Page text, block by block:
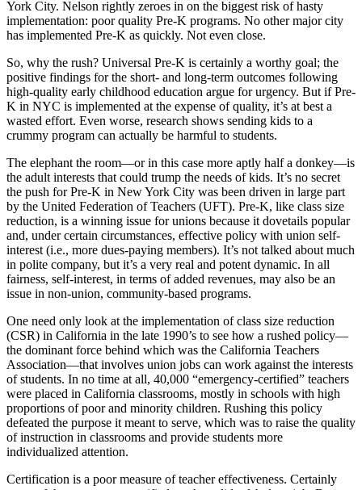
York City. Nelson rightly zeroes in on the biggest risk of hasty
implementation: poor quality Pre-K programs. No other major city
has implemented Pre-K as quickly. Not even close.
So, why the rush? Universal Pre-K is certainly a worthy goal; the
positive findings for the short- and long-term outcomes following
high-quality early childhood education argue for urgency. But if Pre-
K in NYC is implemented at the expense of quality, it’s at best a
wasted effort. Even worse, research shows sending kids to a
crummy program can actually be harmful to students.
The elephant the room—or in this case more aptly half a donkey—is
the adult interests that could trump the needs of kids. It’s no secret
the push for Pre-K in New York City was been driven in large part
by the United Federation of Teachers (UFT). Pre-K, like class size
reduction, is a winning issue for unions because it dovetails popular
and, under certain circumstances, effective policy with union self-
interest (i.e., more dues-paying members). It’s not talked about much
in polite company, but it’s a very real and potent dynamic. In all
fairness, self-interest, in terms of added revenues, may also be an
issue in non-union, community-based programs.
One need only look at the implementation of class size reduction
(CSR) in California in the late 1990’s to see how a rushed policy—
the dominant force behind which was the California Teachers
Association—that involves union jobs can work against the interests
of students. In no time at all, 40,000 “emergency-certified” teachers
were placed in California classrooms, mostly in schools with high
proportions of poor and minority children. Rushing this policy
defeated the purpose it meant to serve, which was to raise the quality
of instruction in classrooms and provide students more
individualized attention.
Certification is a poor measure of teacher effectiveness. Certainly